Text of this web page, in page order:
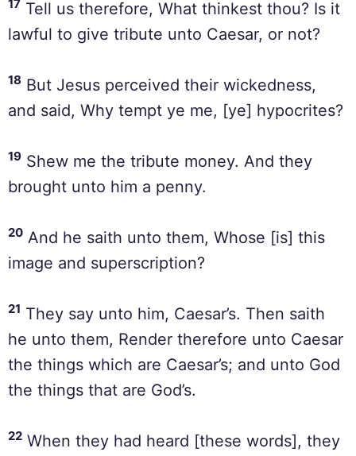
17 Tell us therefore, What thinkest thou? Is it
lawful to give tribute unto Caesar, or not?
18 But Jesus perceived their wickedness,
and said, Why tempt ye me, [ye] hypocrites?
19 Shew me the tribute money. And they
brought unto him a penny.
20 And he saith unto them, Whose [is] this
image and superscription?
21 They say unto him, Caesar’s. Then saith
he unto them, Render therefore unto Caesar
the things which are Caesar’s; and unto God
the things that are God’s.
22 When they had heard [these words], they